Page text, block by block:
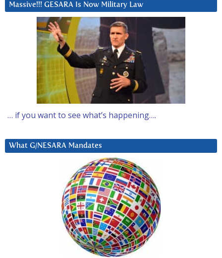
Massive!!! GESARA Is Now Military Law
… if you want to see what’s happening….
What G/NESARA Mandates